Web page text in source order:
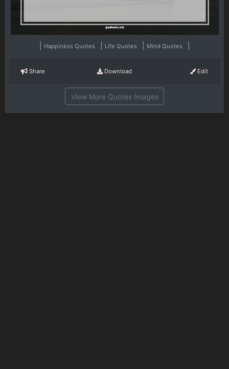
Happiness Quotes Life Quotes Mind Quotes
Share Download Edit
View More Quotes Images